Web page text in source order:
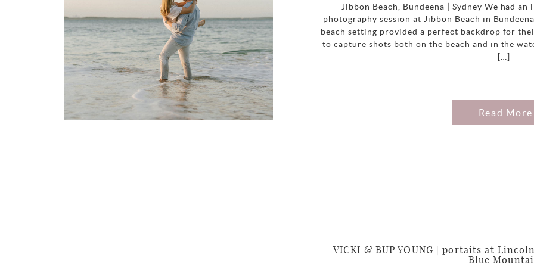
Jibbon Beach, Bundeena | Sydney We had
photography session at Jibbon Beach in
beach setting provided a perfect backdrop for
to capture shots both on the beach and in the
[…]
Read More
VICKI & BUP YOUNG | portaits at
Blue